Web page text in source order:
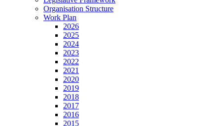
Organisation Structure
Work Plan
2026
2025
2024
2023
2022
2021
2020
2019
2018
2017
2016
2015